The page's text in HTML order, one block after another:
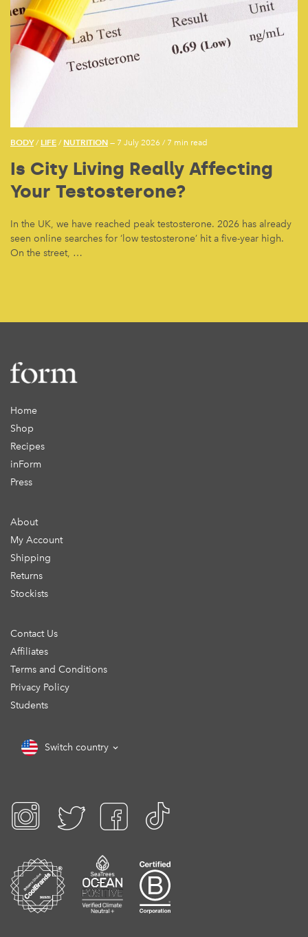
BODY/ LIFE / NUTRITION — 7 July 2026 / 7 min read
Is City Living Really Affecting
Your Testosterone?
In the UK, we have reached peak testosterone. 2026 has already
seen online searches for ‘low testosterone’ hit a five-year high.
On the street, …
Home
Shop
Recipes
inForm
Press
About
My Account
Shipping
Returns
Stockists
Contact Us
Affiliates
Terms and Conditions
Privacy Policy
Students
Switch country